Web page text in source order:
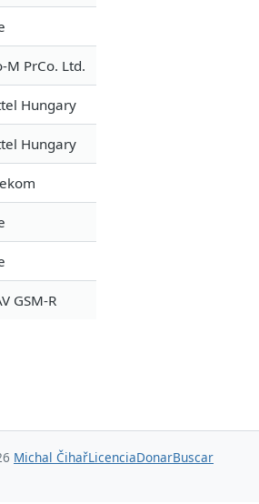
M PrCo. Ltd.
Hungary
Hungary
GSM-R
Michal ČihařLicenciaDonarBuscar